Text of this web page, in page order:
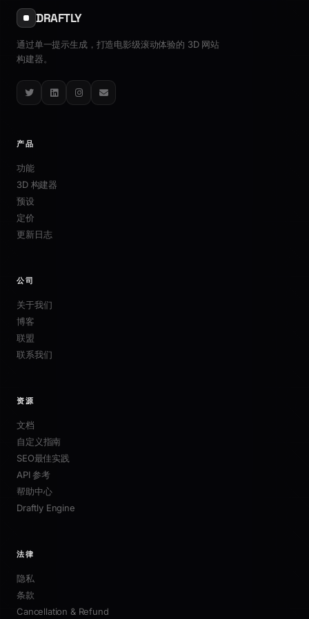
DRAFTLY
通过单一提示生成，打造电影级滚动体验的 3D 网站
构建器。
TwitterLinkedInInstagram
Email
产品
功能
3D 构建器
预设
定价
更新日志
公司
关于我们
博客
联盟
联系我们
资源
文档
自定义指南
SEO最佳实践
API 参考
帮助中心
Draftly Engine
法律
隐私
条款
Cancellation & Refund